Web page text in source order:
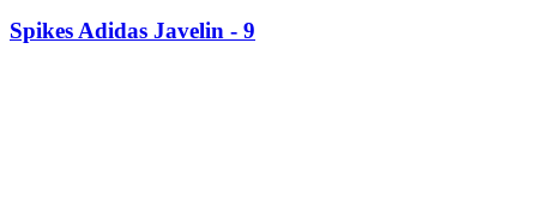
Spikes Adidas Javelin - 9